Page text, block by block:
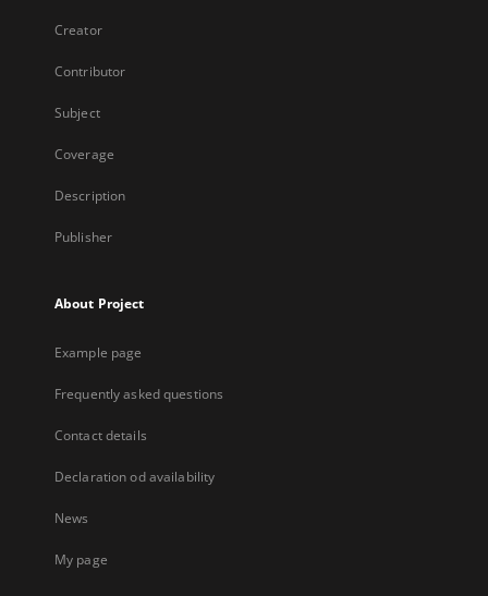
Creator
Contributor
Subject
Coverage
Description
Publisher
About Project
Example page
Frequently asked questions
Contact details
Declaration od availability
News
My page